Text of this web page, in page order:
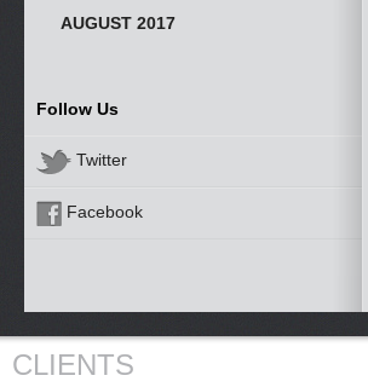
AUGUST 2017
Follow Us
Twitter
Facebook
CLIENTS